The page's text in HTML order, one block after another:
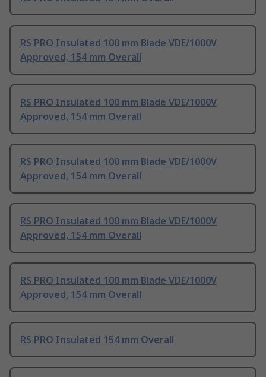
RS PRO Insulated 100 mm Blade VDE/1000V
Approved, 154 mm Overall
RS PRO Insulated 100 mm Blade VDE/1000V
Approved, 154 mm Overall
RS PRO Insulated 100 mm Blade VDE/1000V
Approved, 154 mm Overall
RS PRO Insulated 100 mm Blade VDE/1000V
Approved, 154 mm Overall
RS PRO Insulated 100 mm Blade VDE/1000V
Approved, 154 mm Overall
RS PRO Insulated 154 mm Overall